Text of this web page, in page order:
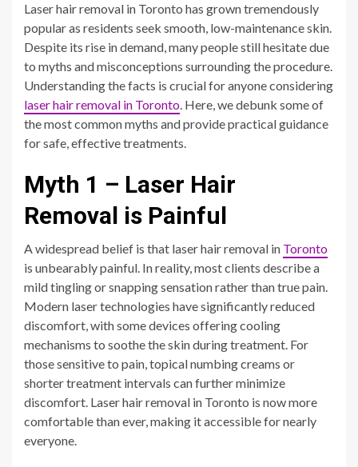
Laser hair removal in Toronto has grown tremendously
popular as residents seek smooth, low-maintenance skin.
Despite its rise in demand, many people still hesitate due
to myths and misconceptions surrounding the procedure.
Understanding the facts is crucial for anyone considering
laser hair removal in Toronto. Here, we debunk some of
the most common myths and provide practical guidance
for safe, effective treatments.
Myth 1 – Laser Hair
Removal is Painful
A widespread belief is that laser hair removal in Toronto
is unbearably painful. In reality, most clients describe a
mild tingling or snapping sensation rather than true pain.
Modern laser technologies have significantly reduced
discomfort, with some devices offering cooling
mechanisms to soothe the skin during treatment. For
those sensitive to pain, topical numbing creams or
shorter treatment intervals can further minimize
discomfort. Laser hair removal in Toronto is now more
comfortable than ever, making it accessible for nearly
everyone.